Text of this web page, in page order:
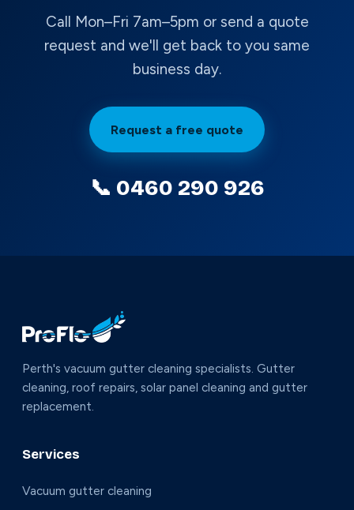
Call Mon–Fri 7am–5pm or send a quote
request and we'll get back to you same
business day.
Request a free quote
📞 0460 290 926
Perth's vacuum gutter cleaning specialists. Gutter
cleaning, roof repairs, solar panel cleaning and gutter
replacement.
Services
Vacuum gutter cleaning